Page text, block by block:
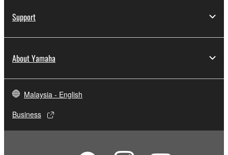
Support
About Yamaha
Malaysia - English
Business